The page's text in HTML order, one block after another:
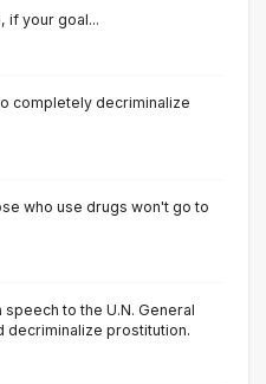
if your goal...
completely decriminalize
who use drugs won't go to
to the U.N. General
decriminalize prostitution.